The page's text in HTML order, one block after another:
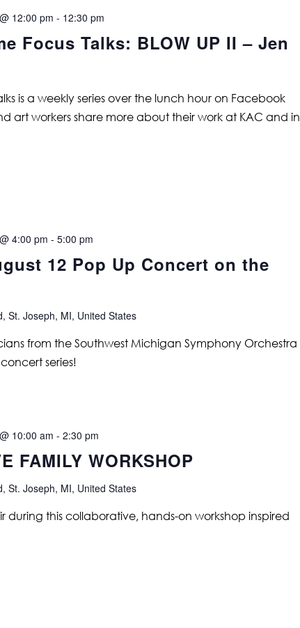
Focus Talks: BLOW UP II – Jen
12:00 pm - 12:30 pm
is a weekly series over the lunch hour on Facebook
art workers share more about their work at KAC and in
12 Pop Up Concert on the
4:00 pm - 5:00 pm
St. Joseph, MI, United States
from the Southwest Michigan Symphony Orchestra
series!
FAMILY WORKSHOP
10:00 am - 2:30 pm
St. Joseph, MI, United States
during this collaborative, hands-on workshop inspired